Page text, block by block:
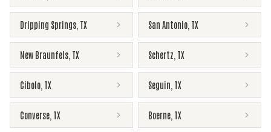
Dripping Springs TX San Antonio TX
New Braunfels TX Schertz TX
Cibolo TX Seguin TX
Converse TX Boerne TX